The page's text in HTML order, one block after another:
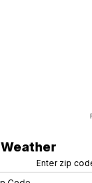
Weather
Enter zip